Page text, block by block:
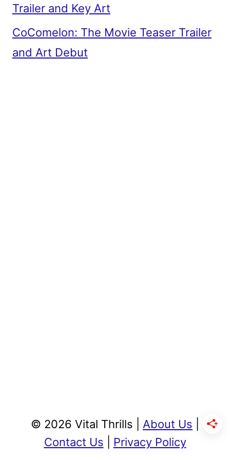
Trailer and Key Art
CoComelon: The Movie Teaser Trailer
and Art Debut
© 2026 Vital Thrills | About Us
Contact Us
Privacy Policy